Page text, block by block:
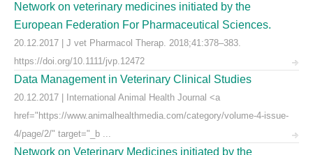
Network on veterinary medicines initiated by the
European Federation For Pharmaceutical Sciences.
20.12.2017 | J vet Pharmacol Therap. 2018;41:378–383.
https://doi.org/10.1111/jvp.12472
Data Management in Veterinary Clinical Studies
20.12.2017 | International Animal Health Journal <a
href="https://www.animalhealthmedia.com/category/volume-4-issue-
4/page/2/" target="_b ...
Network on Veterinary Medicines initiated by the